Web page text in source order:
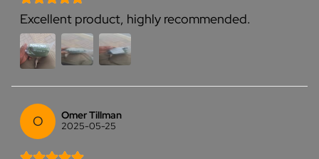
Excellent product, highly recommended.
O Omer Tillman
2025-05-25